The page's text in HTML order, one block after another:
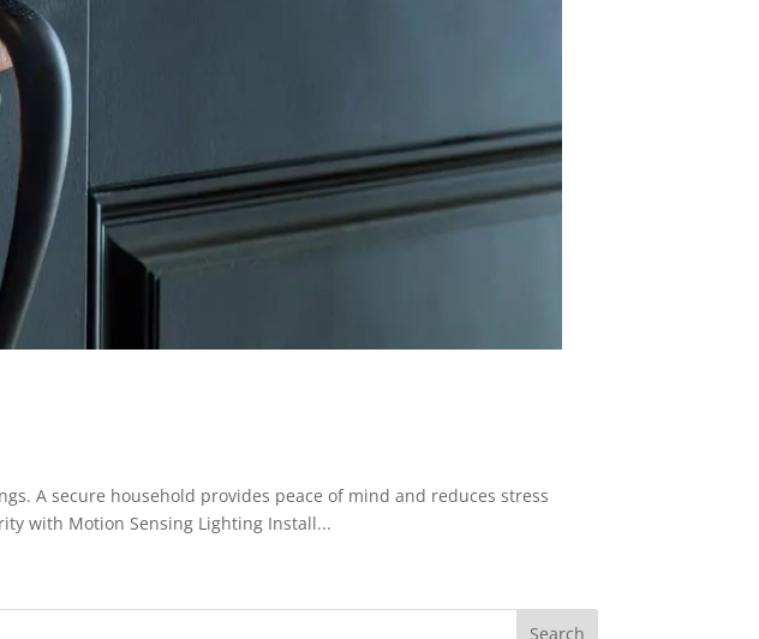
A secure household provides peace of mind and reduces stress
with Motion Sensing Lighting Install...